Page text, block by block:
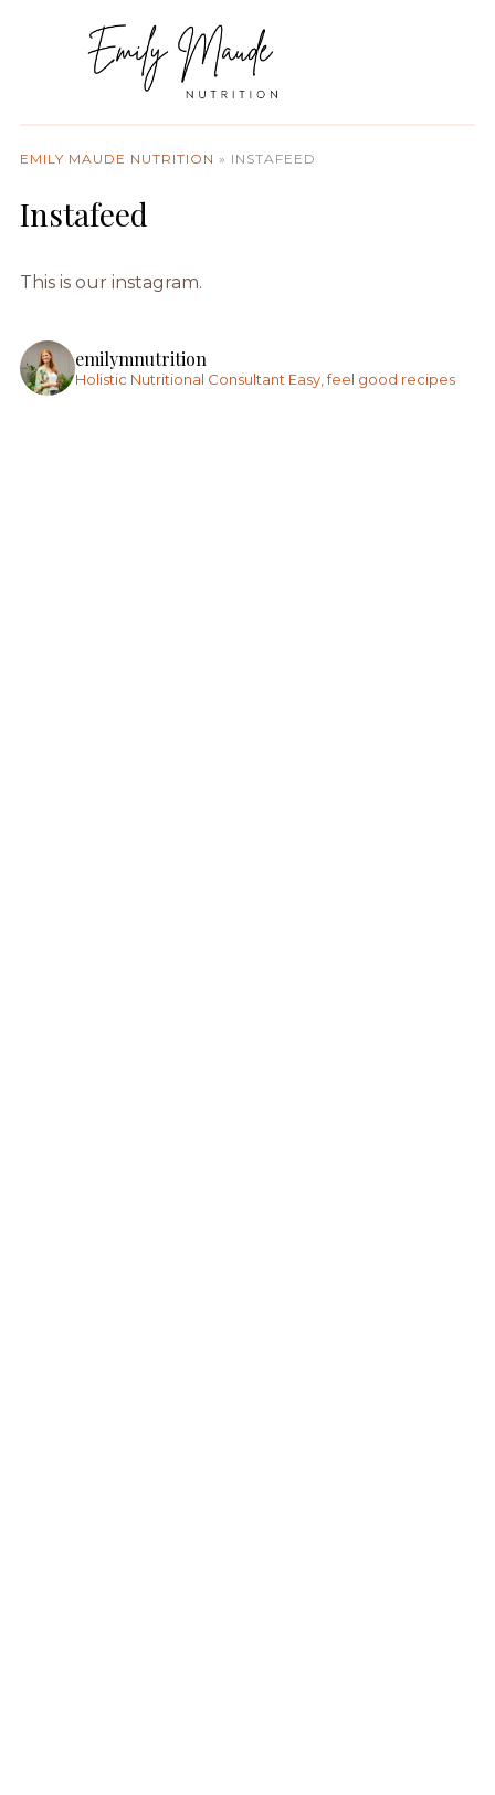
EMILY MAUDE NUTRITION » INSTAFEED
Instafeed
This is our instagram.
emilymnutrition
Holistic Nutritional Consultant Easy, feel good recipes